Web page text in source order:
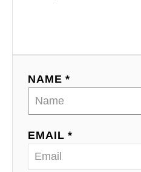
NAME *
EMAIL *